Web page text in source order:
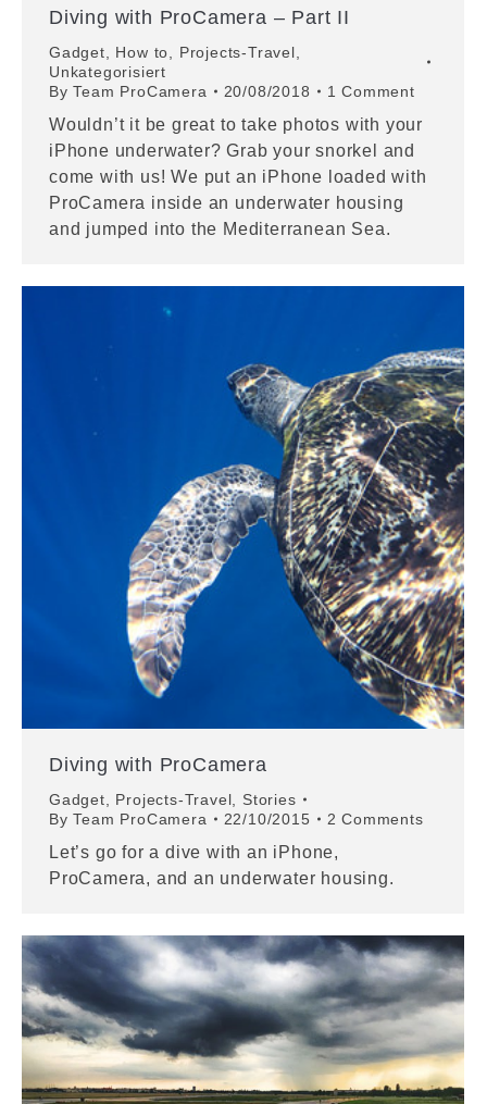
Diving with ProCamera – Part II
Gadget How to Projects-Travel
Unkategorisiert
ByTeam ProCamera 20/08/2018 1 Comment
Wouldn’t it be great to take photos with your
iPhone underwater? Grab your snorkel and
come with us! We put an iPhone loaded with
ProCamera inside an underwater housing
and jumped into the Mediterranean Sea.
Diving with ProCamera
Gadget Projects-Travel
Stories
ByTeam ProCamera 22/10/2015 2 Comments
Let’s go for a dive with an iPhone,
ProCamera, and an underwater housing.